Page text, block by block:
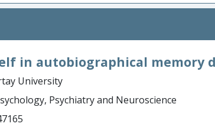
in autobiographical memory
University
Psychiatry and Neuroscience